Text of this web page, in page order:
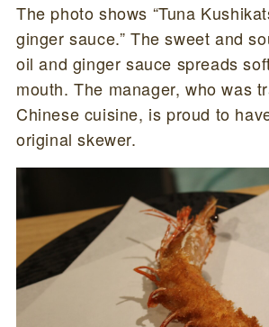
The photo shows “Tuna
ginger sauce.” The sweet and
oil and ginger sauce spreads
mouth. The manager, who was
Chinese cuisine, is proud to
original skewer.